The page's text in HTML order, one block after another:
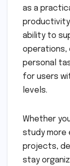
as a
productivity
ability to
operations,
personal
for users
levels.
Whether
study more
projects,
stay